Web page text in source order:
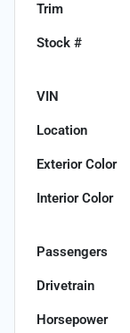
Trim
Stock #
VIN
Location
Exterior Color
Interior Color
Passengers
Drivetrain
Horsepower